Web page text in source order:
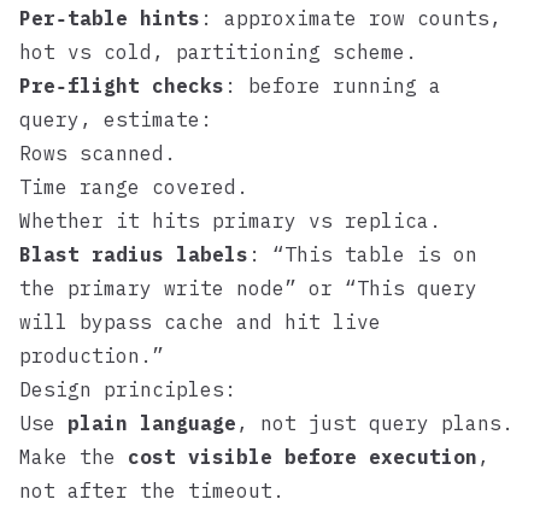
Per‑table hints : approximate row counts,
hot vs cold, partitioning scheme.
Pre‑flight checks : before running a
query, estimate:
Rows scanned.
Time range covered.
Whether it hits primary vs replica.
Blast radius labels : “This table is on
the primary write node” or “This query
will bypass cache and hit live
production.”
Design principles:
Use plain language , not just query plans.
Make the cost visible before execution ,
not after the timeout.